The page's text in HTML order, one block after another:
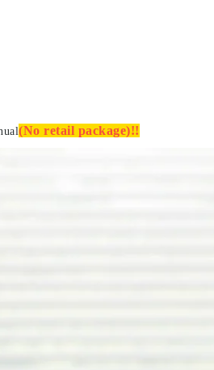
(No retail package)!!